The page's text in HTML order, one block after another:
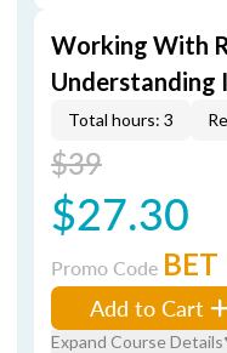
Working With
Understanding
Total hours: 3
$39
$27.30
Promo Code BET
Add to Cart
Expand Course Details